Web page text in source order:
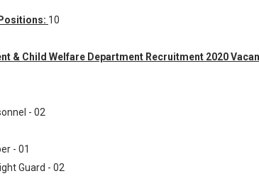
10
& Child Welfare Department Recruitment 2020
- 02
- 01
Guard - 02